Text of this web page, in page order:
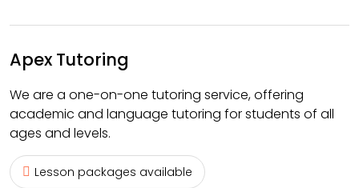
Apex Tutoring
We are a one-on-one tutoring service, offering
academic and language tutoring for students of all
ages and levels.
Lesson packages available